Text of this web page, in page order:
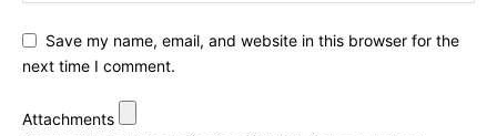
Save my name, email, and website in this browser for the
next time I comment.
Attachments